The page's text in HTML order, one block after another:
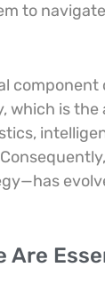
to
which is
Are